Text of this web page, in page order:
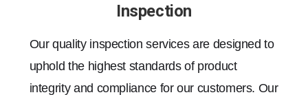
Inspection
Our quality inspection services are designed to
uphold the highest standards of product
integrity and compliance for our customers. Our